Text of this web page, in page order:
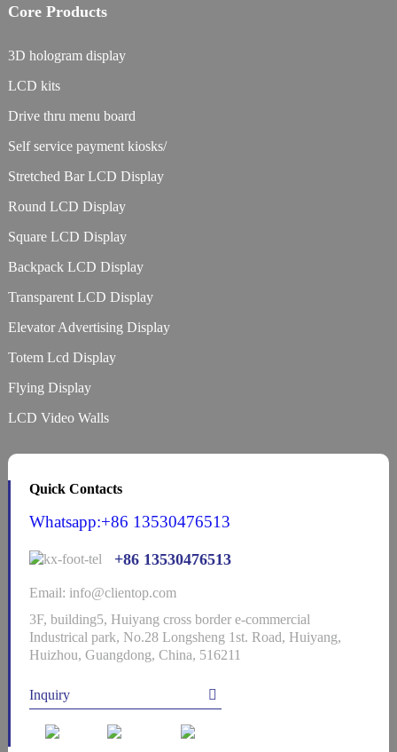
Core Products
3D hologram display
LCD kits
Drive thru menu board
Self service payment kiosks/
Stretched Bar LCD Display
Round LCD Display
Square LCD Display
Backpack LCD Display
Transparent LCD Display
Elevator Advertising Display
Totem Lcd Display
Flying Display
LCD Video Walls
Quick Contacts
Whatsapp:+86 13530476513
+86 13530476513
Email: info@clientop.com
3F, building5, Huiyang cross border e-commercial
Industrical park, No.28 Longsheng 1st. Road, Huiyang,
Huizhou, Guangdong, China, 516211
Inquiry